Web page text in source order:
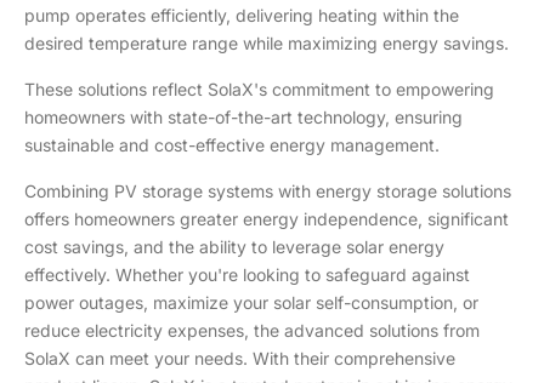
pump operates efficiently, delivering heating within the
desired temperature range while maximizing energy savings.
These solutions reflect SolaX's commitment to empowering
homeowners with state-of-the-art technology, ensuring
sustainable and cost-effective energy management.
Combining PV storage systems with energy storage solutions
offers homeowners greater energy independence, significant
cost savings, and the ability to leverage solar energy
effectively. Whether you're looking to safeguard against
power outages, maximize your solar self-consumption, or
reduce electricity expenses, the advanced solutions from
SolaX can meet your needs. With their comprehensive